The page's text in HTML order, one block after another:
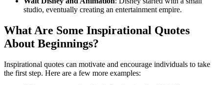
studio, eventually creating an entertainment empire.
What Are Some Inspirational Quotes
About Beginnings?
Inspirational quotes can motivate and encourage individuals to take
the first step. Here are a few more examples: